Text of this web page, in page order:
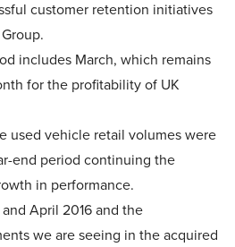
customer retention initiatives
includes March, which remains
for the profitability of UK
used vehicle retail volumes were
end period continuing the
in performance.
April 2016 and the
we are seeing in the acquired